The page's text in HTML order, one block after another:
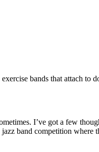
bands that attach
I’ve got a few
band competition where